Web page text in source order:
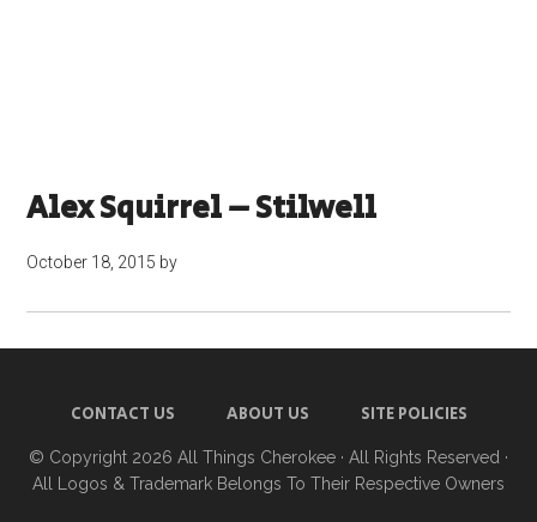
Alex Squirrel – Stilwell
October 18, 2015 by
CONTACT US ABOUT US SITE POLICIES
© Copyright 2026 All Things Cherokee · All Rights Reserved ·
All Logos & Trademark Belongs To Their Respective Owners